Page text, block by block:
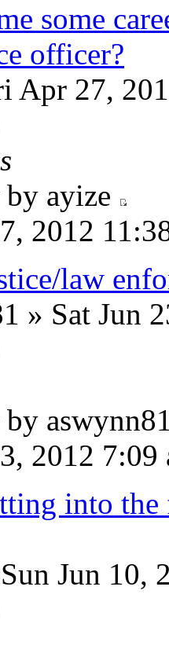
some
officer?
Apr 27,
by ayize
2012
law
» Sat Jun
by
2012 7:09
into
Jun 10,